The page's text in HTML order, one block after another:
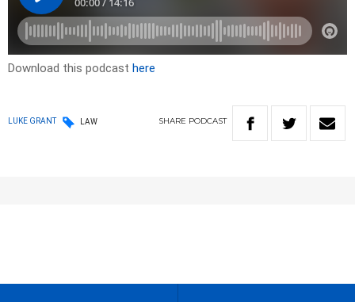
Download this podcast here
LUKE GRANT LAW SHARE PODCAST